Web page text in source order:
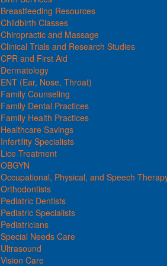
Breastfeeding Resources
Childbirth Classes
Chiropractic and Massage
Clinical Trials and Research Studies
CPR and First Aid
Dermatology
ENT (Ear, Nose, Throat)
Family Counseling
Family Dental Practices
Family Health Practices
Healthcare Savings
Infertility Specialists
Lice Treatment
OBGYN
Occupational, Physical, and Speech
Orthodontists
Pediatric Dentists
Pediatric Specialists
Pediatricians
Special Needs Care
Ultrasound
Vision Care